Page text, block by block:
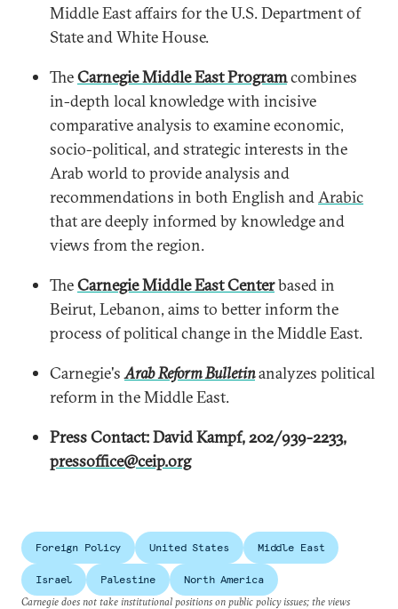
Middle East affairs for the U.S. Department of
State and White House.
TheCarnegie Middle East Programcombines
in-depth local knowledge with incisive
comparative analysis to examine economic,
socio-political, and strategic interests in the
Arab world to provide analysis and
recommendations in both English andArabic
that are deeply informed by knowledge and
views from the region.
TheCarnegie Middle East Centerbased in
Beirut, Lebanon, aims to better inform the
process of political change in the Middle East.
Carnegie'sArab Reform Bulletinanalyzes political
reform in the Middle East.
Press Contact: David Kampf, 202/939-2233,
pressoffice@ceip.org
Foreign Policy United States Middle East
Israel Palestine
North America
Carnegie does not take institutional positions on public policy issues; the views